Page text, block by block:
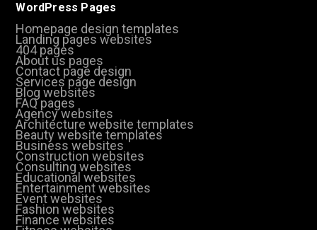
WordPress Pages
Homepage design templates
Landing pages websites
404 pages
About us pages
Contact page design
Services page design
Blog websites
FAQ pages
Agency websites
Architecture website templates
Beauty website templates
Business websites
Construction websites
Consulting websites
Educational websites
Entertainment websites
Event websites
Fashion websites
Finance websites